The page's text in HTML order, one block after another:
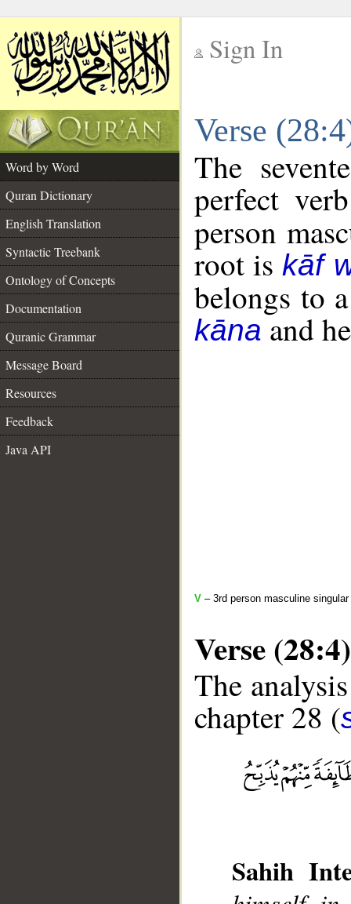
Sign In
Verse
Word by Word
Quran Dictionary
English Translation
Syntactic Treebank
Ontology of Concepts
Documentation
Quranic Grammar
Message Board
Resources
Feedback
Java API
The
perfect
person
root iskāf
belongs to
kānaand
V – 3rd person masculine
Verse (28:4)
The
chapter 28 (
Sahih